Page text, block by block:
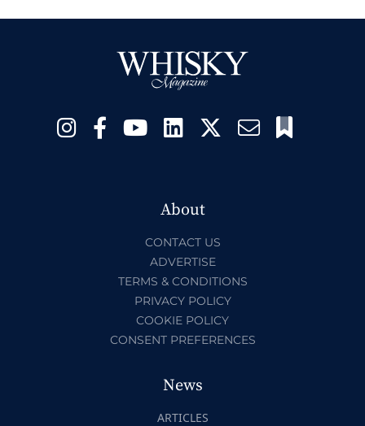
About
CONTACT US
ADVERTISE
TERMS & CONDITIONS
PRIVACY POLICY
COOKIE POLICY
CONSENT PREFERENCES
News
ARTICLES